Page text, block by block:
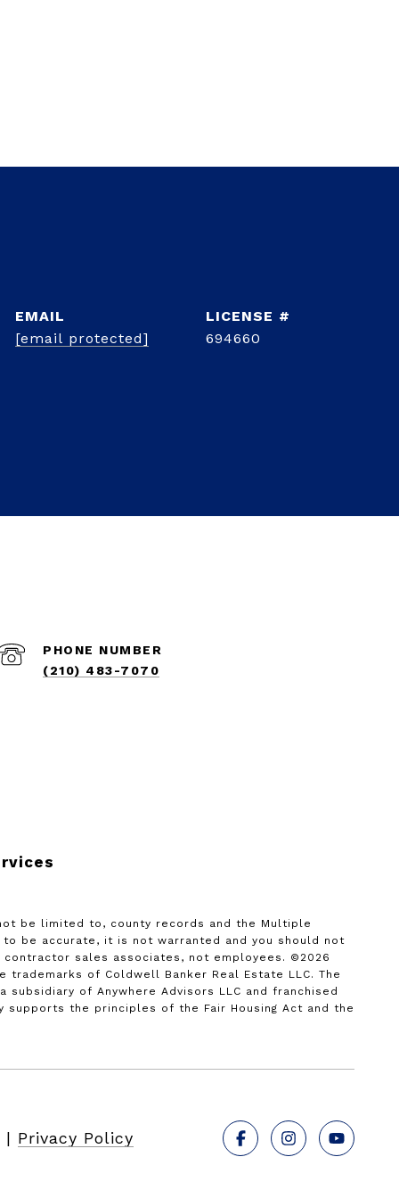
EMAIL
[email protected]
694660
PHONE NUMBER
(210) 483-7070
be limited to, county records and the Multiple
be accurate, it is not warranted and you should not
sales associates, not employees. © 2026
of Coldwell Banker Real Estate LLC. The
of Anywhere Advisors LLC and franchised
the principles of the Fair Housing Act and the
| Privacy Policy